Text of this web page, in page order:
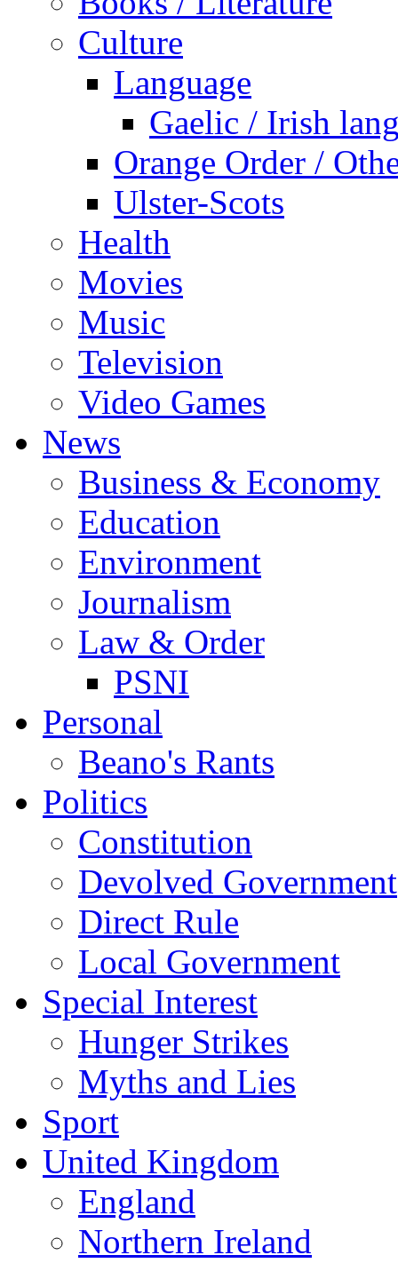
Culture
Language
Gaelic / Irish
Orange Order /
Ulster-Scots
Health
Movies
Music
Television
Video Games
News
Business & Economy
Education
Environment
Journalism
Law & Order
PSNI
Personal
Beano's Rants
Politics
Constitution
Devolved Government
Direct Rule
Local Government
Special Interest
Hunger Strikes
Myths and Lies
Sport
United Kingdom
England
Northern Ireland